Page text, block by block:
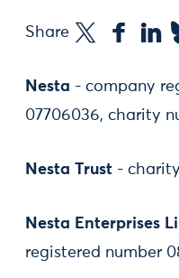
Share
Nesta - company
07706036, charity
Nesta Trust -
Nesta Enterprises
registered number